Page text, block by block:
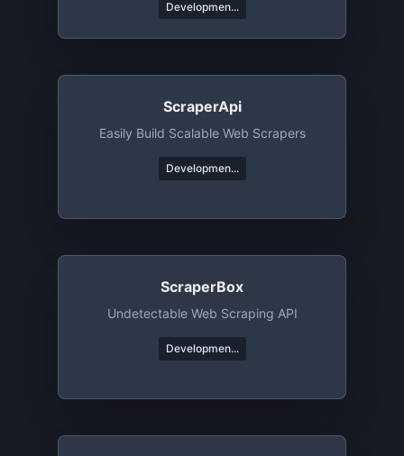
Developmen...
ScraperApi
Easily Build Scalable Web Scrapers
Developmen...
ScraperBox
Undetectable Web Scraping API
Developmen...